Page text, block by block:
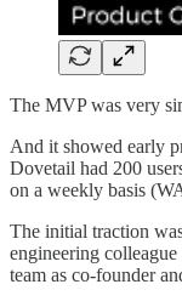
The MVP was very
And it showed early
Dovetail had 200
on a weekly basis
The initial traction
engineering
team as co-founder